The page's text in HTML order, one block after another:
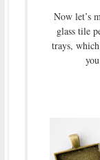
Now let’s
glass tile
trays,